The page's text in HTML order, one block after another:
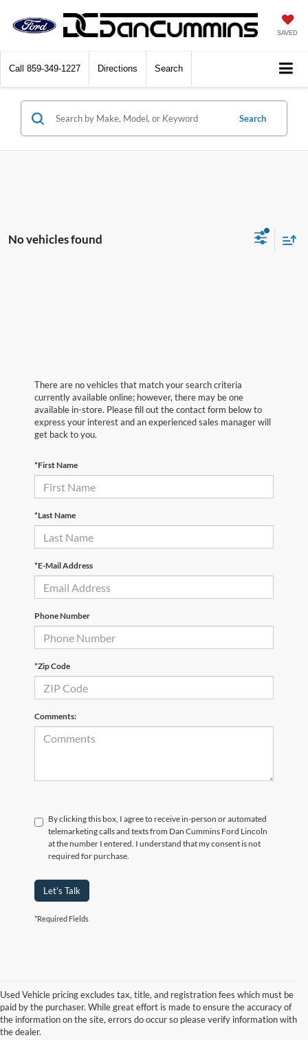
SAVED
Call 859-349-1227 Directions Search
Search
No vehicles found
There are no vehicles that match your search criteria
currently available online; however, there may be one
available in-store. Please fill out the contact form below to
express your interest and an experienced sales manager will
get back to you.
*First Name
*Last Name
*E-Mail Address
Phone Number
*Zip Code
Comments:
By clicking this box, I agree to receive in-person or automated
telemarketing calls and texts from Dan Cummins Ford Lincoln
at the number I entered. I understand that my consent is not
required for purchase.
Let's Talk
*Required Fields
Used Vehicle pricing excludes tax, title, and registration fees which must be
paid by the purchaser. While great effort is made to ensure the accuracy of
the information on the site, errors do occur so please verify information with
the dealer.